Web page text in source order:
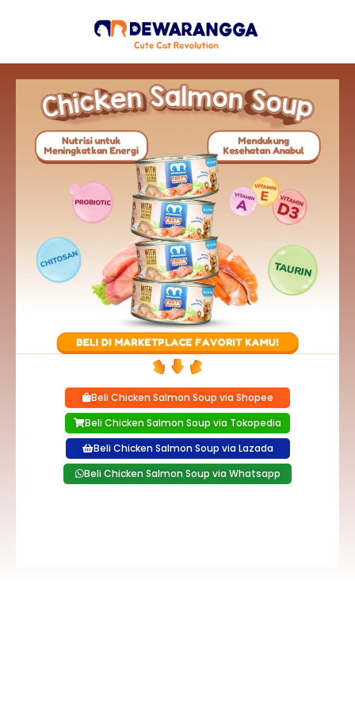
Beli Chicken Salmon Soup via Shopee
Beli Chicken Salmon Soup via Tokopedia
Beli Chicken Salmon Soup via Lazada
Beli Chicken Salmon Soup via Whatsapp